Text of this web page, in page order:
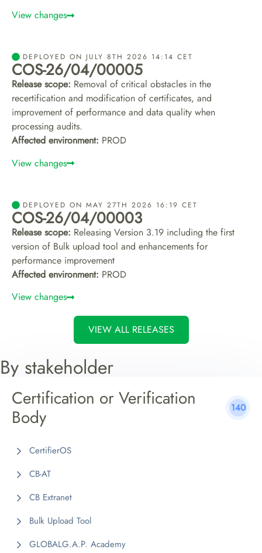
View changes
DEPLOYED ON JULY 8TH 2026 14:14 CET
COS-26/04/00005
Release scope: Removal of critical obstacles in the
recertification and modification of certificates, and
improvement of performance and data quality when
processing audits.
Affected environment: PROD
View changes
DEPLOYED ON MAY 27TH 2026 16:19 CET
COS-26/04/00003
Release scope: Releasing Version 3.19 including the first
version of Bulk upload tool and enhancements for
performance improvement
Affected environment: PROD
View changes
VIEW ALL RELEASES
By stakeholder
Certification or Verification
Body
140
CertifierOS
CB-AT
CB Extranet
Bulk Upload Tool
GLOBALG.A.P. Academy